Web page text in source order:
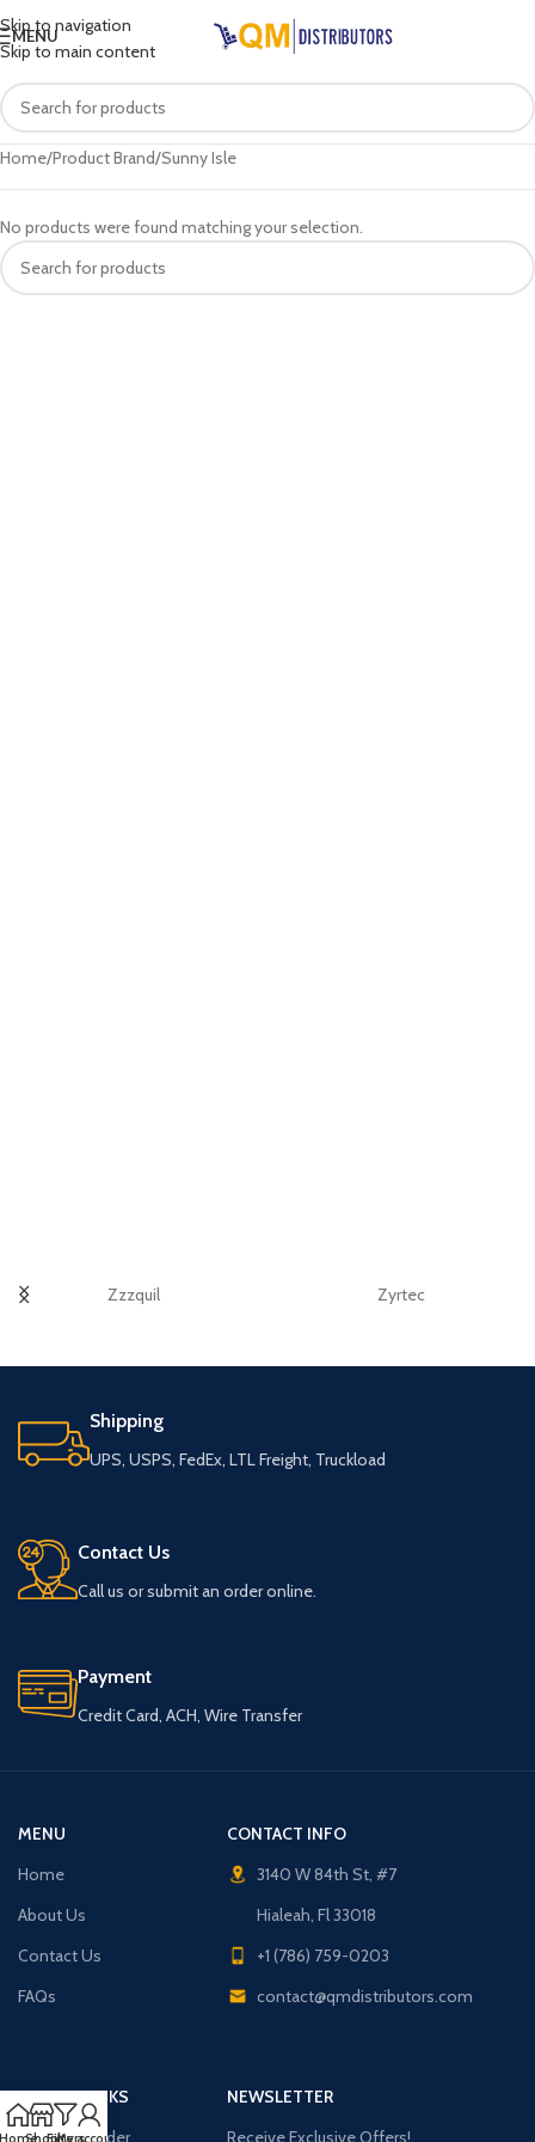
Skip to navigation
Skip to main content
MENU
Home Product Brand Sunny Isle
No products were found matching your selection.
Zzzquil Zyrtec
Shipping
UPS, USPS, FedEx, LTL Freight, Truckload
Contact Us
Call us or submit an order online.
Payment
Credit Card, ACH, Wire Transfer
MENU
Home
About Us
Contact Us
FAQs
CONTACT INFO
3140 W 84th St, #7
Hialeah, Fl 33018
+1 (786) 759-0203
contact@qmdistributors.com
USEFUL LINKS
Purchase Order
NEWSLETTER
Receive Exclusive Offers!
ShopFilters
My account